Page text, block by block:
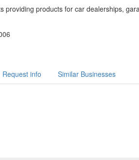
providing products for car dealerships,
Request info Similar Businesses